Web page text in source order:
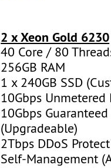
2 x Xeon Gold 6230
40 Core / 80
256GB RAM
1 x 240GB SSD
10Gbps Unmetered
10Gbps
(Upgradeable)
2Tbps DDoS
Self-Management